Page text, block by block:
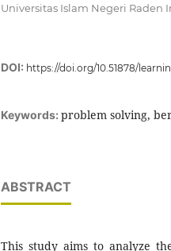
Universitas Islam Negeri Raden
DOI: https://doi.org/10.51878/
Keywords: problem solving,
ABSTRACT
This study aims to analyze